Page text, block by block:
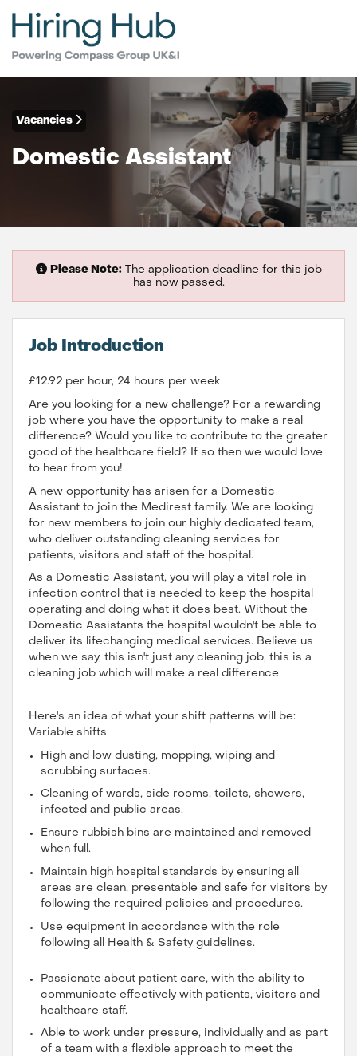
Vacancies
Domestic Assistant
Please Note:The application deadline for this job
has now passed.
Job Introduction
£12.92 per hour, 24 hours per week
Are you looking for a new challenge? For a rewarding
job where you have the opportunity to make a real
difference? Would you like to contribute to the greater
good of the healthcare field? If so then we would love
to hear from you!
A new opportunity has arisen for a Domestic
Assistant to join the Medirest family. We are looking
for new members to join our highly dedicated team,
who deliver outstanding cleaning services for
patients, visitors and staff of the hospital.
As a Domestic Assistant, you will play a vital role in
infection control that is needed to keep the hospital
operating and doing what it does best. Without the
Domestic Assistants the hospital wouldn't be able to
deliver its lifechanging medical services. Believe us
when we say, this isn't just any cleaning job, this is a
cleaning job which will make a real difference.
Here's an idea of what your shift patterns will be:
Variable shifts
High and low dusting, mopping, wiping and
scrubbing surfaces.
Cleaning of wards, side rooms, toilets, showers,
infected and public areas.
Ensure rubbish bins are maintained and removed
when full.
Maintain high hospital standards by ensuring all
areas are clean, presentable and safe for visitors by
following the required policies and procedures.
Use equipment in accordance with the role
following all Health & Safety guidelines.
Passionate about patient care, with the ability to
communicate effectively with patients, visitors and
healthcare staff.
Able to work under pressure, individually and as part
of a team with a flexible approach to meet the